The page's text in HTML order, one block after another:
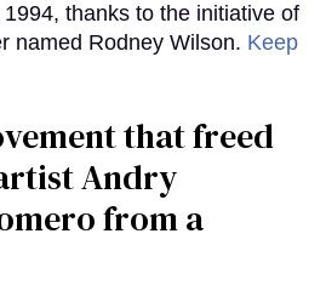
thanks to the initiative of
named Rodney Wilson. Keep
that freed
Andry
from a